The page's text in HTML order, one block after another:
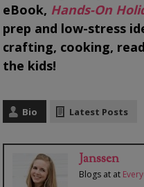
eBook, Hands-On
prep and low-stress
crafting, cooking,
the kids!
Bio Latest Posts
Janssen
Blogs at at